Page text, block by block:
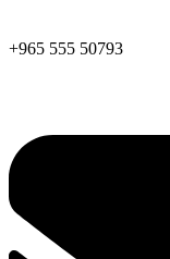
+965 555 50793